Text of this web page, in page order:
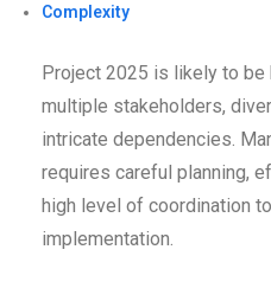
Complexity
Project 2025 is likely to be
multiple stakeholders,
intricate dependencies.
requires careful planning,
high level of coordination
implementation.